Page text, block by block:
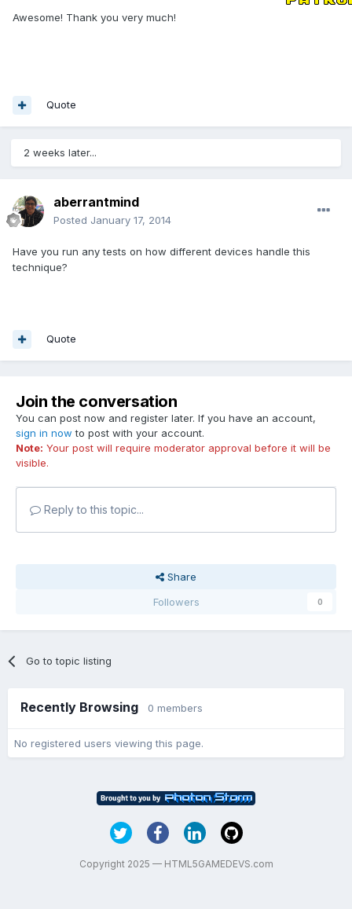
Awesome! Thank you very much!
Quote
2 weeks later...
aberrantmind
Posted January 17, 2014
Have you run any tests on how different devices handle this
technique?
Quote
Join the conversation
You can post now and register later. If you have an account,
sign in now to post with your account.
Note: Your post will require moderator approval before it will be
visible.
Reply to this topic...
Share
Followers
0
Go to topic listing
Recently Browsing 0 members
No registered users viewing this page.
Copyright 2025 — HTML5GAMEDEVS.com